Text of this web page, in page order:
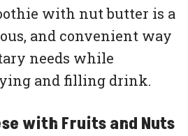
with nut butter is a
and convenient way
needs while
and filling drink.
with Fruits and Nuts